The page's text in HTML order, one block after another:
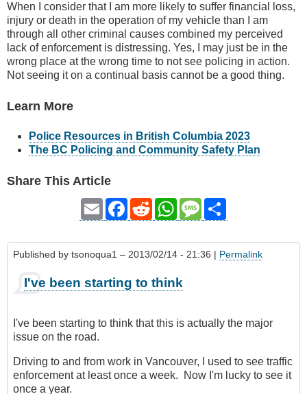
When I consider that I am more likely to suffer financial loss,
injury or death in the operation of my vehicle than I am
through all other criminal causes combined my perceived
lack of enforcement is distressing. Yes, I may just be in the
wrong place at the wrong time to not see policing in action.
Not seeing it on a continual basis cannot be a good thing.
Learn More
Police Resources in British Columbia 2023
The BC Policing and Community Safety Plan
Share This Article
Email Facebook
RedditWhatsAppMessage
Published by tsonoqua1 – 2013/02/14 - 21:36 | Permalink
I've been starting to think
I've been starting to think that this is actually the major
issue on the road.
Driving to and from work in Vancouver, I used to see traffic
enforcement at least once a week. Now I'm lucky to see it
once a year.